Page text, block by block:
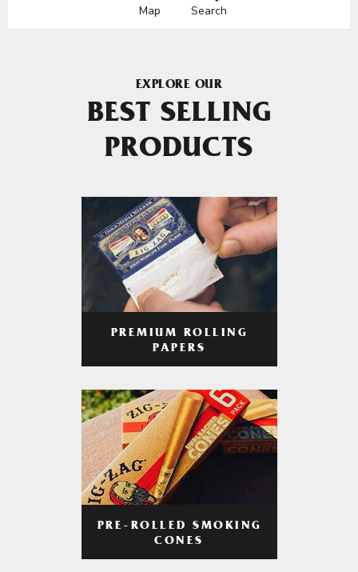
Map Search
EXPLORE OUR
BEST SELLING
PRODUCTS
PREMIUM ROLLING
PAPERS
PRE-ROLLED SMOKING
CONES